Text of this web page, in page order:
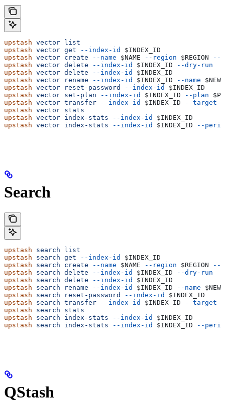
upstash vector list
upstash vector get --index-id
$INDEX_ID
upstash vector create --name $NAME --region $REGION --
upstash vector delete --index-id $INDEX_ID --dry-run
upstash vector delete --index-id
$INDEX_ID
upstash vector rename --index-id $INDEX_ID --name
upstash vector reset-password --index-id
$INDEX_ID
upstash vector set-plan --index-id $INDEX_ID --plan
upstash vector transfer --index-id $INDEX_ID --target-
upstash vector stats
upstash vector index-stats --index-id
$INDEX_ID
upstash vector index-stats --index-id $INDEX_ID --
Search
upstash search list
upstash search get --index-id
$INDEX_ID
upstash search create --name $NAME --region $REGION --
upstash search delete --index-id $INDEX_ID --dry-run
upstash search delete --index-id
$INDEX_ID
upstash search rename --index-id $INDEX_ID --name
upstash search reset-password --index-id
$INDEX_ID
upstash search transfer --index-id $INDEX_ID --target-
upstash search stats
upstash search index-stats --index-id
$INDEX_ID
upstash search index-stats --index-id $INDEX_ID --
QStash